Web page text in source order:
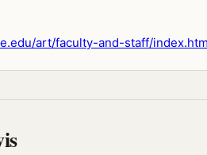
art/faculty-and-staff/